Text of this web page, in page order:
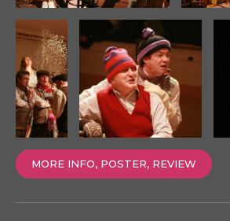
MORE INFO, POSTER, REVIEW